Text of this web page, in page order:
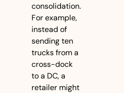
consolidation.
For example,
instead of
sending ten
trucks from a
cross-dock
to a DC, a
retailer might